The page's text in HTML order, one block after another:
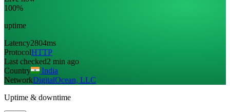
100%
uptime
Latency2804ms
ProtocolHTTP
Last checked2 min ago
Country
India
NetworkDigitalOcean, LLC
Uptime & downtime